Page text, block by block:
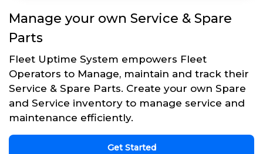
Manage your own Service & Spare
Parts
Fleet Uptime System empowers Fleet
Operators to Manage, maintain and track their
Service & Spare Parts. Create your own Spare
and Service inventory to manage service and
maintenance efficiently.
Get Started